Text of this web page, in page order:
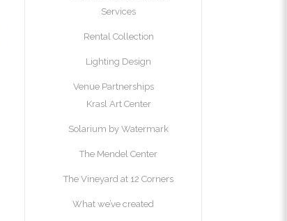
Services
Rental Collection
Lighting Design
Venue Partnerships
Krasl Art Center
Solarium by Watermark
The Mendel Center
The Vineyard at 12 Corners
What we’ve created